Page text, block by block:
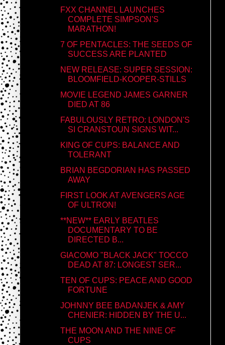
FXX CHANNEL LAUNCHES
COMPLETE SIMPSON'S
MARATHON!
7 OF PENTACLES: THE SEEDS OF
SUCCESS ARE PLANTED
NEW RELEASE: SUPER SESSION:
BLOOMFIELD-KOOPER-STILLS
MOVIE LEGEND JAMES GARNER
DIED AT 86
FABULOUSLY RETRO: LONDON'S
SI CRANSTOUN SIGNS WIT...
KING OF CUPS: BALANCE AND
TOLERANT
BRIAN BEGDORIAN HAS PASSED
AWAY
FIRST LOOK AT AVENGERS AGE
OF ULTRON!
**NEW** EARLY BEATLES
DOCUMENTARY TO BE
DIRECTED B...
GIACOMO "BLACK JACK" TOCCO
DEAD AT 87: LONGEST SER...
TEN OF CUPS: PEACE AND GOOD
FORTUNE
JOHNNY BEE BADANJEK & AMY
CHENIER: HIDDEN BY THE U...
THE MOON AND THE NINE OF
CUPS